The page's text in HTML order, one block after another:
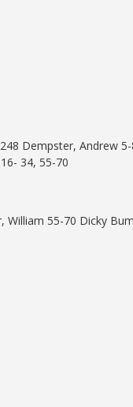
Dempster, Andrew
34, 55-70
55-70 Dicky